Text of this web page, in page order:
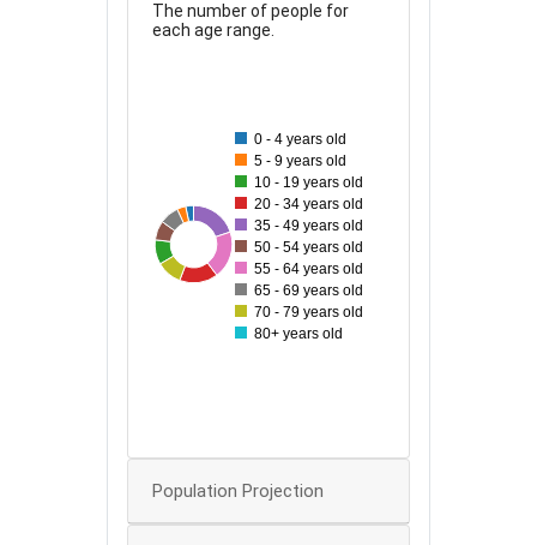
The number of people for
each age range.
0 - 4 years old
5 - 9 years old
10 - 19 years old
20 - 34 years old
35 - 49 years old
50 - 54 years old
55 - 64 years old
65 - 69 years old
70 - 79 years old
80+ years old
Population Projection